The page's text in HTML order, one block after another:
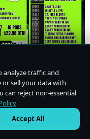
analyze traffic and
or sell your data with
can reject non-essential
Accept All
·Privacy Policy